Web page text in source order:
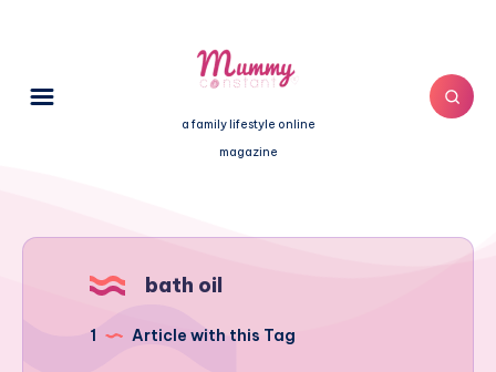
a family lifestyle online
magazine
bath oil
1 Article with this Tag